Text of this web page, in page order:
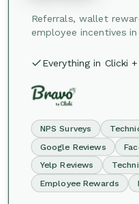
Referrals, wallet
employee incentives
Everything in Clicki
NPS Surveys
Google Reviews
Yelp Reviews
Employee Rewards